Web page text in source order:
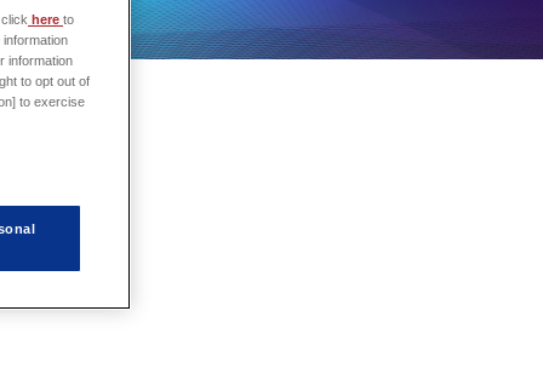
here to
information
to opt out of
to exercise